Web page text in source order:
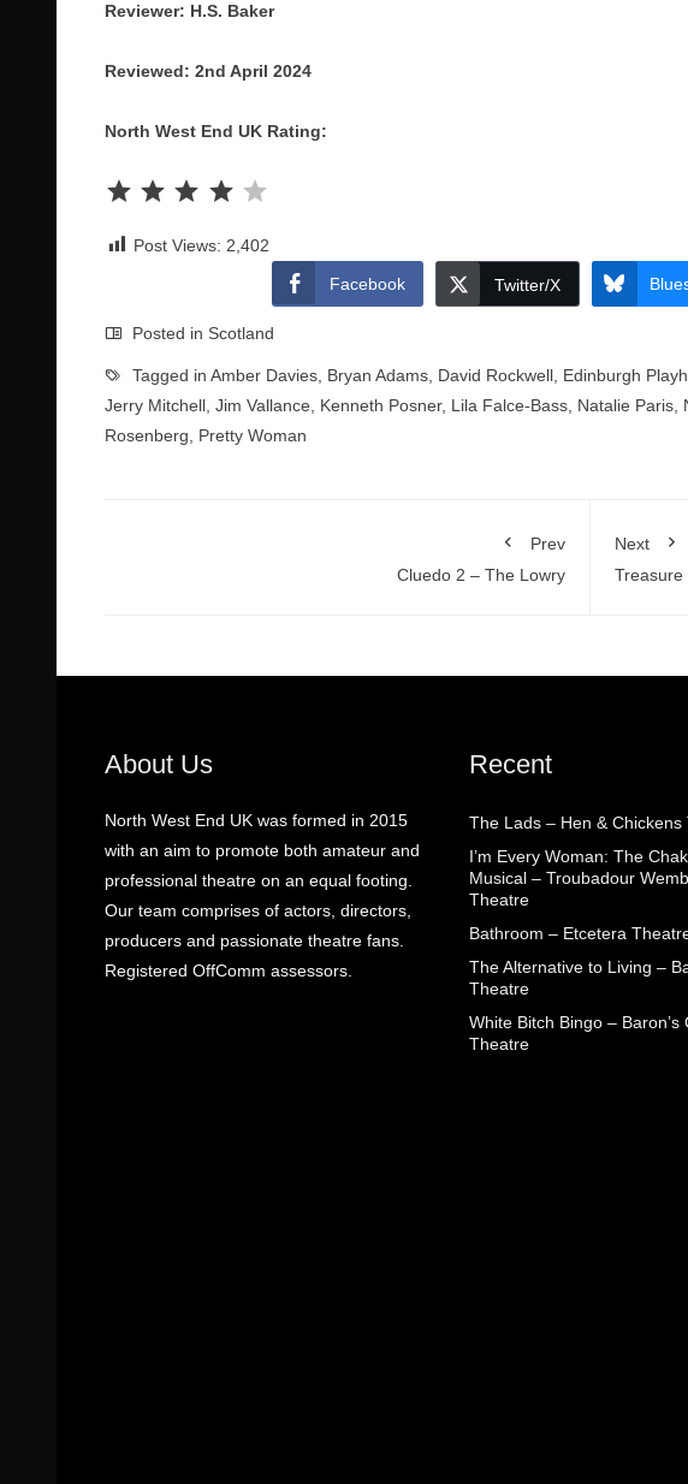
Reviewer: H.S. Baker
Reviewed: 2nd April 2024
North West End UK Rating:
Post Views: 2,402
Facebook
Twitter/X
Posted in Scotland
Tagged in Amber Davies Bryan Adams David Rockwell Edinburgh
Jerry Mitchell Jim Vallance Kenneth Posner, Lila Falce-Bass Natalie Paris
Rosenberg
Pretty Woman
Prev
Cluedo 2 – The Lowry
Next
Treasure
About Us
North West End UK was formed in 2015
with an aim to promote both amateur and
professional theatre on an equal footing.
Our team comprises of actors, directors,
producers and passionate theatre fans.
Registered OffComm assessors.
Recent
The Lads – Hen & Chickens
I’m Every Woman: The
Musical – Troubadour
Theatre
Bathroom – Etcetera
The Alternative to Living –
Theatre
White Bitch Bingo – Baron’s
Theatre